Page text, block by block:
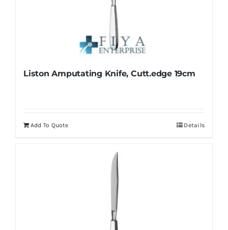
the
page
Liston Amputating Knife, Cutt.edge 19cm
Add To Quote Details